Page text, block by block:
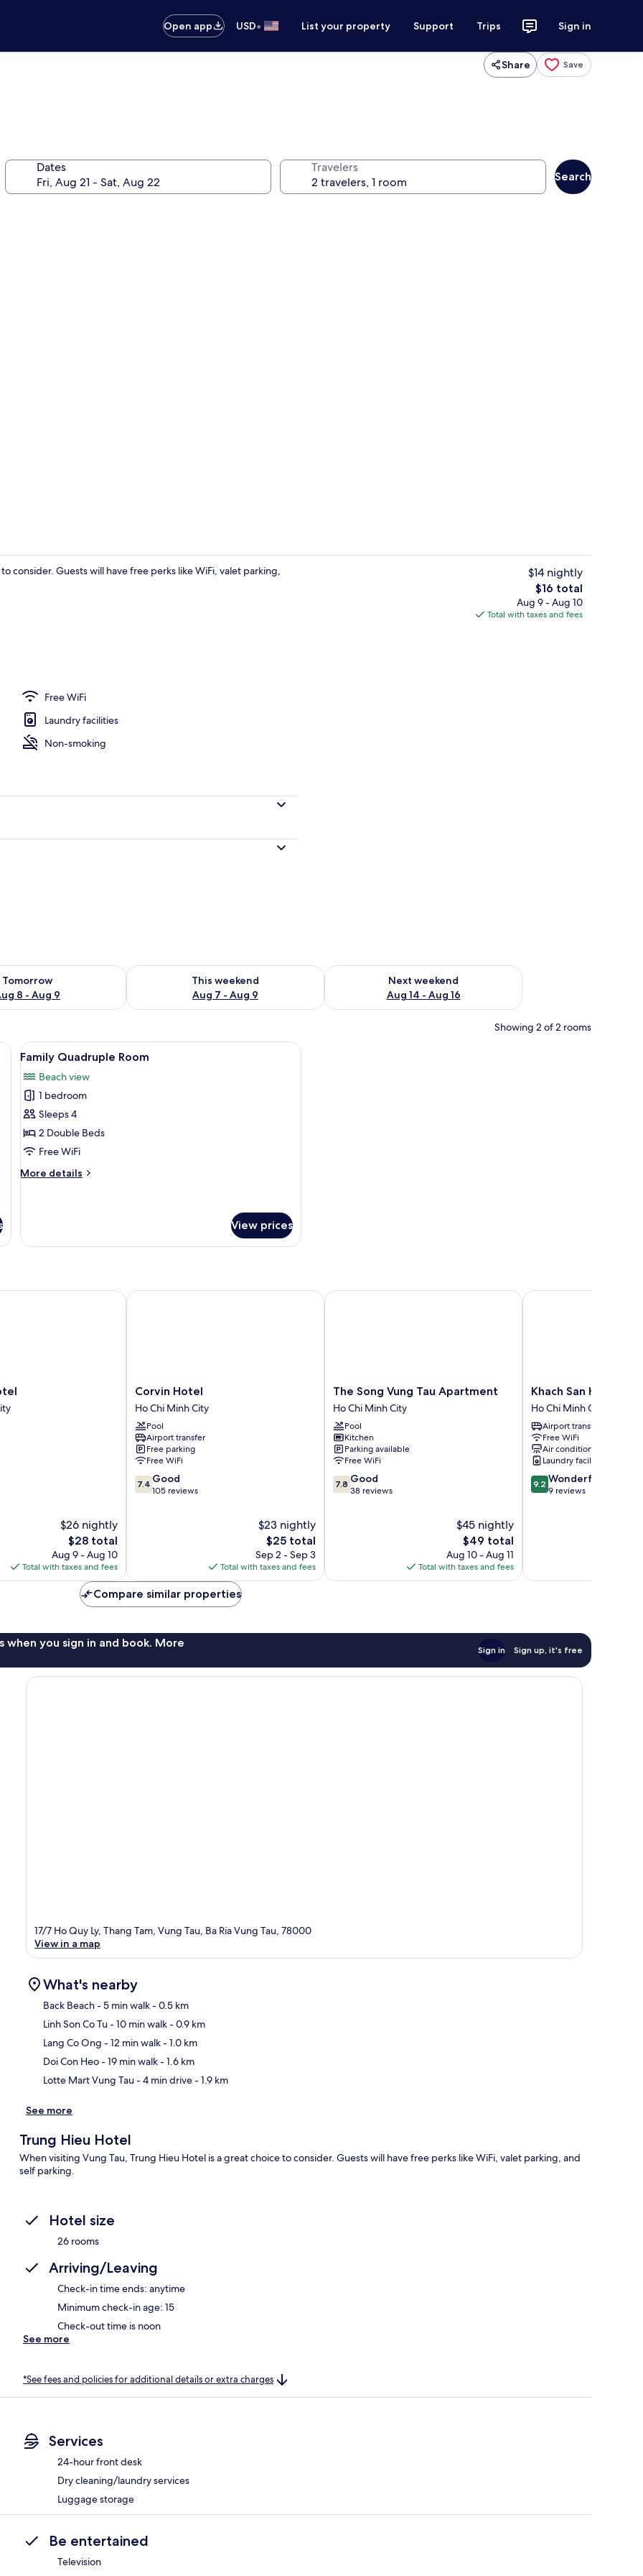
Open app USD• List your property Support Trips Sign in
Share Save
Dates Travelers
Search
Panoramic Double Room | Desk,
consider. Guests will have free perks like WiFi, valet parking,
Free WiFi
Laundry facilities
Non-smoking
$14 nightly
The
total
price
$16 total
Aug 9 - Aug 10
Total with taxes and fees
Tomorrow
8 - Aug 9
for tomorrow Aug 8 - Aug 9
This weekend
Aug 7 - Aug 9
Check availability for this weekend Aug 7 - Aug 9
Next weekend
Aug 14 - Aug 16
Check availability for next weekend Aug 14 - Aug 16
Showing 2 of 2 rooms
a mirror, and a window with curtains.
View
all
photos
for
Family
Quadruple
Room
A hotel room with two beds, each with white bedding and red accents, a nightstand with a lamp, a wall-mounted
12
Family Quadruple Room
Beach view
1 bedroom
Sleeps 4
2 Double Beds
Free WiFi
More details
More
Room
View prices
$26 nightly
The
price
is
$28
$28 total
Aug 9 - Aug 10
Total with taxes and fees
Corvin
Hotel
Ho
Chi
Minh
City
Corvin Hotel
Ho Chi Minh City
Pool
Airport transfer
Free parking
Free WiFi
7.4
out
7.4 Good
105 reviews
$23 nightly
The
price
is
$25
$25 total
Sep 2 - Sep 3
Total with taxes and fees
Corvin Hotel
The
Song
Vung
Tau
Apartment
Ho
Chi
Minh
City
The Song Vung Tau Apartment
Ho Chi Minh City
Pool
Kitchen
Parking available
Free WiFi
7.8
out
7.8 Good
38 reviews
$45 nightly
The
price
is
$49
$49 total
Aug 10 - Aug 11
Total with taxes and fees
The Song Vung Tau Apartment
Khach
San
Huong
Giang
Ho
Chi
Minh
City
Khach San Huong
Ho Chi Minh City
Airport transfer
Free WiFi
Air conditioning
Laundry facilities
9.2
out
9.2 Wonderful
9 reviews
Khach San Huong
Compare similar properties
when you sign in and book. More
Sign in Sign up, it's free
17/7 Ho Quy Ly, Thang Tam, Vung Tau, Ba Ria Vung Tau, 78000
View in a map
What's nearby
Back Beach- 5 min walk- 0.5 km
Linh Son Co Tu- 10 min walk- 0.9 km
Lang Co Ong - 12 min walk- 1.0 km
Doi Con Heo- 19 min walk- 1.6 km
Lotte Mart Vung Tau- 4 min drive- 1.9 km
See more
Trung Hieu Hotel
When visiting Vung Tau, Trung Hieu Hotel is a great choice to consider. Guests will have free perks like WiFi, valet parking, and
self parking.
Hotel size
26 rooms
Arriving/Leaving
Check-in time ends: anytime
Minimum check-in age: 15
Check-out time is noon
See more
*See fees and policies for additional details or extra charges
Services
24-hour front desk
Dry cleaning/laundry services
Luggage storage
Be entertained
Television